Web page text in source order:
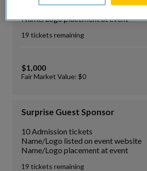
Name/Logo placement at event
19 tickets remaining
$1,000
Fair Market Value: $0
Surprise Guest Sponsor
10 Admission tickets
Name/Logo listed on event website
Name/Logo placement at event
19 tickets remaining